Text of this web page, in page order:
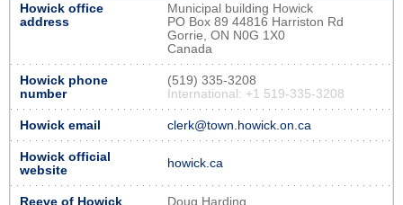
Howick office
address
Municipal building Howick
PO Box 89 44816 Harriston Rd
Gorrie, ON N0G 1X0
Canada
Howick phone
number
(519) 335-3208
International: +1 519-335-3208
Howick email clerk@town.howick.on.ca
Howick official
website
howick.ca
Reeve of Howick Doug Harding